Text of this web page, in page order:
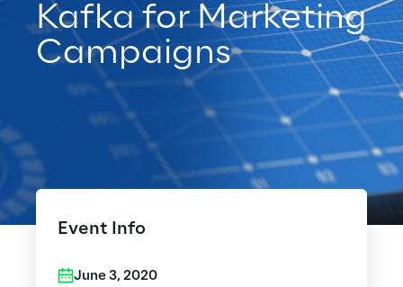
Services
Artificial Intelligence
AI-powered Software Engineering
Kafka for Marketing
Campaigns
Event Info
June 3, 2020